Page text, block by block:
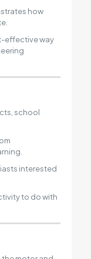
how
effective way
school
interested
to do with